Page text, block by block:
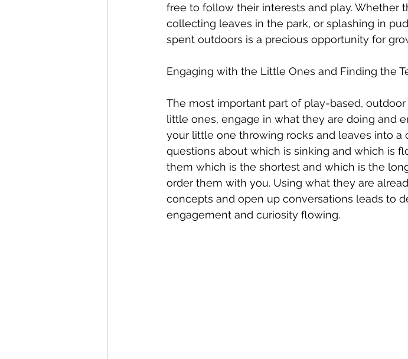
free to follow their interests and play. Whether
collecting leaves in the park, or splashing in
spent outdoors is a precious opportunity for
Engaging with the Little Ones and Finding the
The most important part of play-based,
little ones, engage in what they are doing and
your little one throwing rocks and leaves into a
questions about which is sinking and which is
them which is the shortest and which is the
order them with you. Using what they are
concepts and open up conversations leads to
engagement and curiosity flowing.